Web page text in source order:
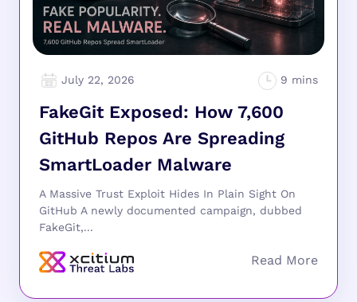
July 22, 2026
FakeGit Exposed: How 7,600
GitHub Repos Are Spreading
SmartLoader Malware
A Massive Trust Exploit Hides In Plain Sight On
GitHub A newly documented campaign, dubbed
FakeGit,...